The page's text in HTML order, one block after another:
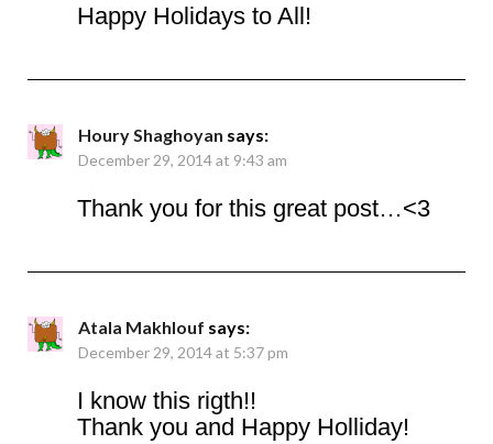
Happy Holidays to All!
Houry Shaghoyan says:
December 29, 2014 at 9:43 am
Thank you for this great post…<3
Atala Makhlouf says:
December 29, 2014 at 5:37 pm
I know this rigth!!
Thank you and Happy Holliday!